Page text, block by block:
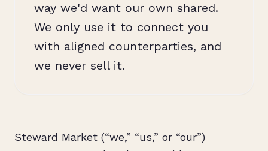
way we'd want our own shared.
We only use it to connect you
with aligned counterparties, and
we never sell it.
Steward Market (“we,” “us,” or “our”)